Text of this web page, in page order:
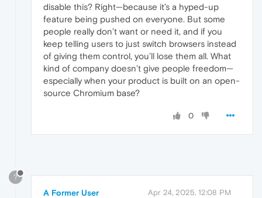
disable this? Right—because it’s a hyped-up
feature being pushed on everyone. But some
people really don’t want or need it, and if you
keep telling users to just switch browsers instead
of giving them control, you’ll lose them all. What
kind of company doesn’t give people freedom—
especially when your product is built on an open-
source Chromium base?
0
?
A Former User Apr 24, 2025, 12:08 PM